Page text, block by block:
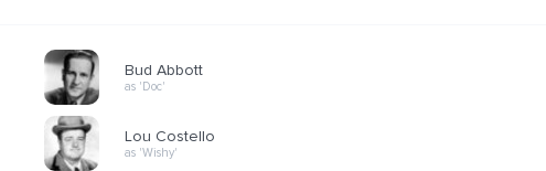
Bud Abbott
as 'Doc'
Lou Costello
as 'Wishy'